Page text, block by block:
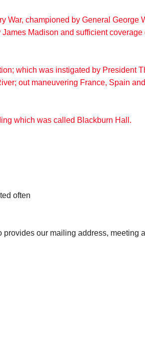
War, championed by General George
Madison and sufficient coverage
which was instigated by President
out maneuvering France, Spain
which was called Blackburn Hall.
often
our mailing address, meeting